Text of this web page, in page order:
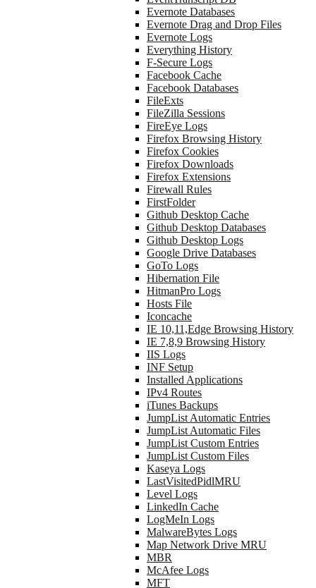
Evernote Databases
Evernote Drag and Drop Files
Evernote Logs
Everything History
F-Secure Logs
Facebook Cache
Facebook Databases
FileExts
FileZilla Sessions
FireEye Logs
Firefox Browsing History
Firefox Cookies
Firefox Downloads
Firefox Extensions
Firewall Rules
FirstFolder
Github Desktop Cache
Github Desktop Databases
Github Desktop Logs
Google Drive Databases
GoTo Logs
Hibernation File
HitmanPro Logs
Hosts File
Iconcache
IE 10,11,Edge Browsing History
IE 7,8,9 Browsing History
IIS Logs
INF Setup
Installed Applications
IPv4 Routes
iTunes Backups
JumpList Automatic Entries
JumpList Automatic Files
JumpList Custom Entries
JumpList Custom Files
Kaseya Logs
LastVisitedPidlMRU
Level Logs
LinkedIn Cache
LogMeIn Logs
MalwareBytes Logs
Map Network Drive MRU
MBR
McAfee Logs
MFT